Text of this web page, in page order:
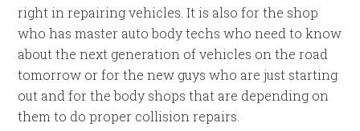
right in repairing vehicles. It is also for the shop
who has master auto body techs who need to know
about the next generation of vehicles on the road
tomorrow or for the new guys who are just starting
out and for the body shops that are depending on
them to do proper collision repairs.